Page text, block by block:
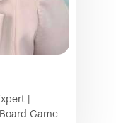
|
Game